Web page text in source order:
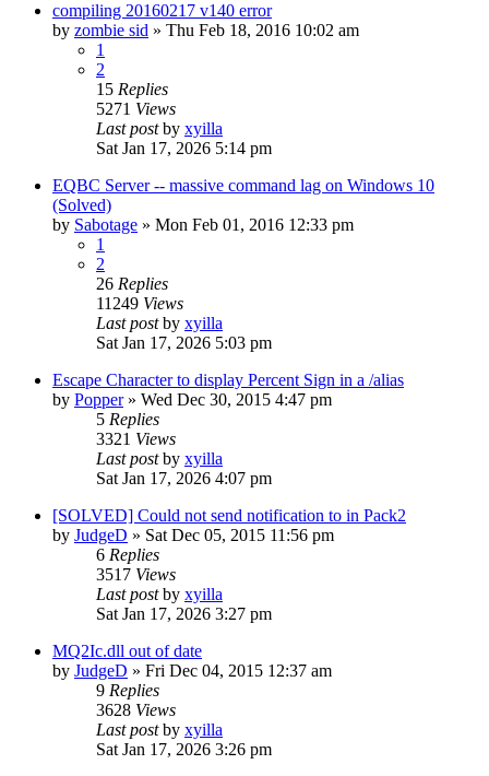
compiling 20160217 v140 error
by zombie sid » Thu Feb 18, 2016 10:02 am
1
2
15 Replies
5271 Views
Last postby xyilla
Sat Jan 17, 2026 5:14 pm
EQBC Server -- massive command lag on Windows 10
(Solved)
by Sabotage » Mon Feb 01, 2016 12:33 pm
1
2
26 Replies
11249 Views
Last postby xyilla
Sat Jan 17, 2026 5:03 pm
Escape Character to display Percent Sign in a /alias
by Popper» Wed Dec 30, 2015 4:47 pm
5 Replies
3321 Views
Last postby xyilla
Sat Jan 17, 2026 4:07 pm
[SOLVED] Could not send notification to in Pack2
by JudgeD » Sat Dec 05, 2015 11:56 pm
6 Replies
3517 Views
Last postby xyilla
Sat Jan 17, 2026 3:27 pm
MQ2Ic.dll out of date
by JudgeD » Fri Dec 04, 2015 12:37 am
9 Replies
3628 Views
Last postby xyilla
Sat Jan 17, 2026 3:26 pm